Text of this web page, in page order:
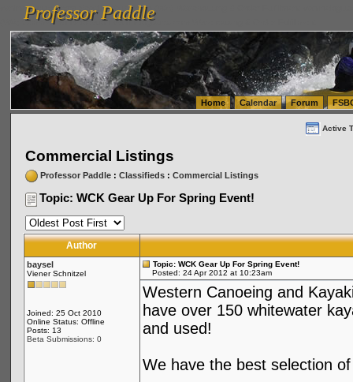
vanlinelogistics.com Seattle Washington (WA) Warehousing & Order Fulfillment
(WA) Commercial Relocation
vanlinelogistics.com Warehousing & Order Fulfillment
Professor Paddle
Professor Paddle
Home Calendar Forum
Active
Commercial Listings
Professor Paddle: Classifieds: Commercial Listings
Topic: WCK Gear Up For Spring Event!
Author
baysel
Viener Schnitzel
Joined: 25 Oct 2010
Online Status: Offline
Posts: 13
Beta Submissions: 0
Topic: WCK Gear Up For Spring Event!
Posted: 24 Apr 2012 at 10:23am
Western Canoeing and
have over 150 whitewater
and used!
We have the best selection